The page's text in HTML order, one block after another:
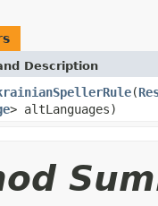
Description
(
> altLanguages)